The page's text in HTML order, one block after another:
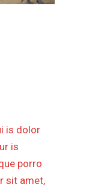
is dolor
is
porro
sit amet,